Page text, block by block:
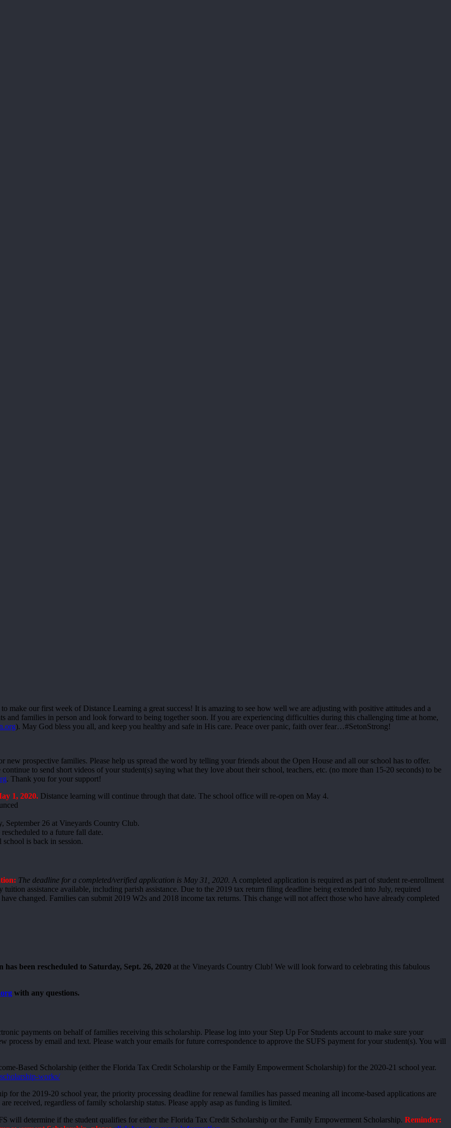
make our first week of Distance Learning a great success! It is amazing to see how well we are adjusting with positive attitudes and a
and families in person and look forward to being together soon. If you are experiencing difficulties during this challenging time at home,
). May God bless you all, and keep you healthy and safe in His care. Peace over panic, faith over fear…#SetonStrong!
new prospective families. Please help us spread the word by telling your friends about the Open House and all our school has to offer.
to send short videos of your student(s) saying what they love about their school, teachers, etc. (no more than 15-20 seconds) to be
. Thank you for your support!
1, 2020. Distance learning will continue through that date. The school office will re-open on May 4.
September 26 at Vineyards Country Club.
to a future fall date.
school is back in session.
The deadline for a completed/verified application is May 31, 2020. A completed application is required as part of student re-enrollment
assistance available, including parish assistance. Due to the 2019 tax return filing deadline being extended into July, required
changed. Families can submit 2019 W2s and 2018 income tax returns. This change will not affect those who have already completed
been rescheduled to Saturday, Sept. 26, 2020 at the Vineyards Country Club! We will look forward to celebrating this fabulous
with any questions.
payments on behalf of families receiving this scholarship. Please log into your Step Up For Students account to make sure your
by email and text. Please watch your emails for future correspondence to approve the SUFS payment for your student(s). You will
Based Scholarship (either the Florida Tax Credit Scholarship or the Family Empowerment Scholarship) for the 2020-21 school year.
works/
for the 2019-20 school year, the priority processing deadline for renewal families has passed meaning all income-based applications are
received, regardless of family scholarship status. Please apply asap as funding is limited.
will determine if the student qualifies for either the Florida Tax Credit Scholarship or the Family Empowerment Scholarship. Reminder: